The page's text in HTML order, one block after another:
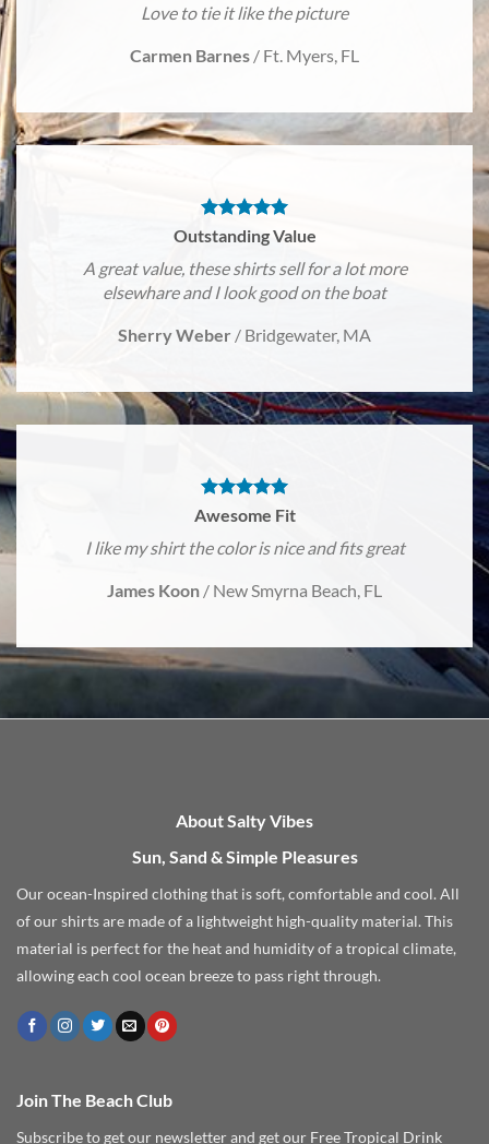
Love to tie it like the picture
Carmen Barnes / Ft. Myers, FL
Outstanding Value
A great value, these shirts sell for a lot more
elsewhare and I look good on the boat
Sherry Weber / Bridgewater, MA
Awesome Fit
I like my shirt the color is nice and fits great
James Koon / New Smyrna Beach, FL
About Salty Vibes
Sun, Sand & Simple Pleasures
Our ocean-Inspired clothing that is soft, comfortable and cool. All
of our shirts are made of a lightweight high-quality material. This
material is perfect for the heat and humidity of a tropical climate,
allowing each cool ocean breeze to pass right through.
Join The Beach Club
Subscribe to get our newsletter and get our Free Tropical Drink